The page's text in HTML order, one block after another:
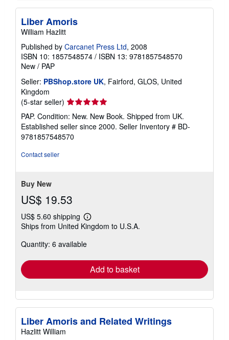
Liber Amoris
William Hazlitt
Published by Carcanet Press Ltd, 2008
ISBN 10: 1857548574 / ISBN 13: 9781857548570
New / PAP
Seller: PBShop.store UK, Fairford, GLOS, United
Kingdom
(5-star seller) Seller
rating
5
out
of
PAP. Condition: New. New Book. Shipped from UK.
Established seller since 2000. Seller Inventory # BD-
9781857548570
Contact seller
Buy New
US$ 19.53
US$ 5.60 shipping
Learn
more
shipping
Ships from United Kingdom to U.S.A.
Quantity: 6 available
Add to basket
Liber Amoris and Related Writings
Hazlitt William